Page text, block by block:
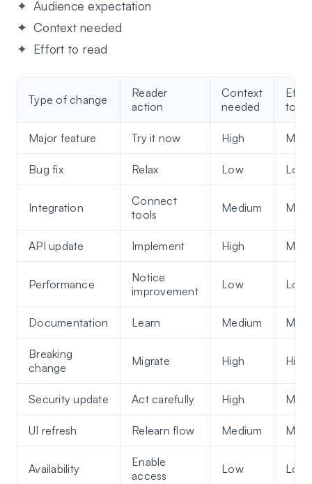
Audience expectation
Context needed
Effort to read
Type of change
Reader
action
Context
needed
to
Major feature Try it now High
Bug fix Relax Low Low
Integration
Connect
tools
Medium
API update Implement High
Performance
Notice
improvement
Low Low
Documentation Learn Medium
Breaking
change
Migrate High High
Security update Act carefully High
UI refresh Relearn flow Medium
Availability
Enable
access
Low Low